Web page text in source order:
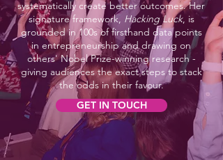
systematically create better outcomes. Her
signature framework, Hacking Luck, is
grounded in 100s of firsthand data points
in entrepreneurship and drawing on
others' Nobel Prize-winning research -
giving audiences the exact steps to stack
the odds in their favour.
GET IN TOUCH